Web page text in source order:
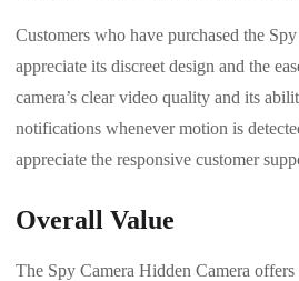
Customers who have purchased the
appreciate its discreet design and the
camera’s clear video quality and its
notifications whenever motion is
appreciate the responsive customer
Overall Value
The Spy Camera Hidden Camera